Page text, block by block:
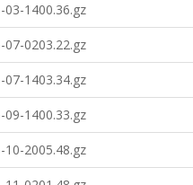
03-1400.36.gz
07-0203.22.gz
07-1403.34.gz
09-1400.33.gz
10-2005.48.gz